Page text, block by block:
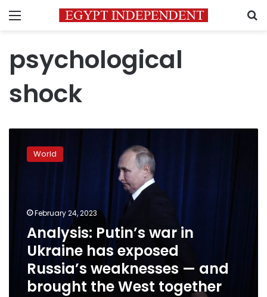
Menu
psychological
shock
Putin’s
exposed
weaknesses
brought
World
February 24, 2023
Analysis: Putin’s war in
Ukraine has exposed
Russia’s weaknesses — and
brought the West together